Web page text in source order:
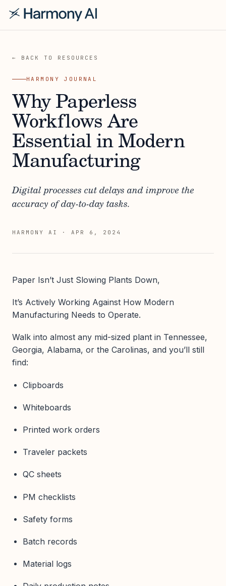
← BACK TO RESOURCES
HARMONY JOURNAL
Why Paperless
Workflows Are
Essential in Modern
Manufacturing
Digital processes cut delays and improve the
accuracy of day-to-day tasks.
HARMONY AI · APR 6, 2024
Paper Isn’t Just Slowing Plants Down,
It’s Actively Working Against How Modern
Manufacturing Needs to Operate.
Walk into almost any mid-sized plant in Tennessee,
Georgia, Alabama, or the Carolinas, and you’ll still
find:
Clipboards
Whiteboards
Printed work orders
Traveler packets
QC sheets
PM checklists
Safety forms
Batch records
Material logs